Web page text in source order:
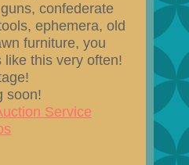
confederate
ephemera, old
furniture, you
like this very often!
soon!
Service